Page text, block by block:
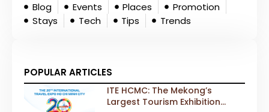
Blog
Events Places
Promotion
Stays
Tech Tips Trends
POPULAR ARTICLES
ITE HCMC: The Mekong’s
Largest Tourism Exhibition